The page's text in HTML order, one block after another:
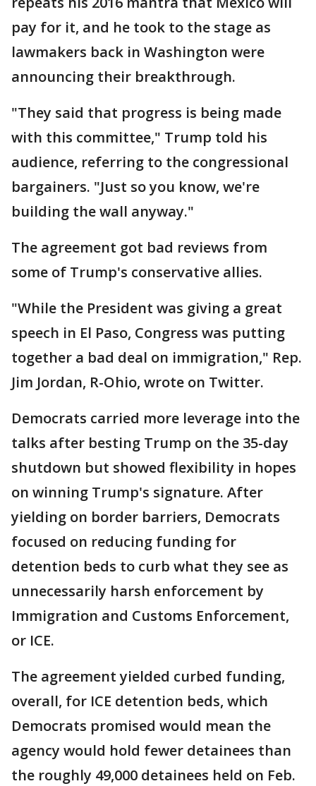
pay for it, and he took to the stage as
lawmakers back in Washington were
announcing their breakthrough.
"They said that progress is being made
with this committee," Trump told his
audience, referring to the congressional
bargainers. "Just so you know, we're
building the wall anyway."
The agreement got bad reviews from
some of Trump's conservative allies.
"While the President was giving a great
speech in El Paso, Congress was putting
together a bad deal on immigration," Rep.
Jim Jordan, R-Ohio, wrote on Twitter.
Democrats carried more leverage into the
talks after besting Trump on the 35-day
shutdown but showed flexibility in hopes
on winning Trump's signature. After
yielding on border barriers, Democrats
focused on reducing funding for
detention beds to curb what they see as
unnecessarily harsh enforcement by
Immigration and Customs Enforcement,
or ICE.
The agreement yielded curbed funding,
overall, for ICE detention beds, which
Democrats promised would mean the
agency would hold fewer detainees than
the roughly 49,000 detainees held on Feb.